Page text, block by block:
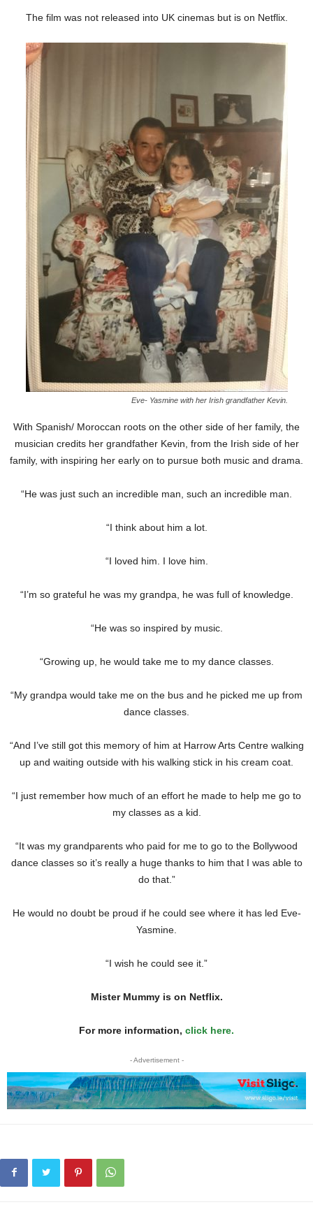
The film was not released into UK cinemas but is on Netflix.
Eve- Yasmine with her Irish grandfather Kevin.
With Spanish/ Moroccan roots on the other side of her family, the
musician credits her grandfather Kevin, from the Irish side of her
family, with inspiring her early on to pursue both music and drama.
“He was just such an incredible man, such an incredible man.
“I think about him a lot.
“I loved him. I love him.
“I’m so grateful he was my grandpa, he was full of knowledge.
“He was so inspired by music.
“Growing up, he would take me to my dance classes.
“My grandpa would take me on the bus and he picked me up from
dance classes.
“And I’ve still got this memory of him at Harrow Arts Centre walking
up and waiting outside with his walking stick in his cream coat.
“I just remember how much of an effort he made to help me go to
my classes as a kid.
“It was my grandparents who paid for me to go to the Bollywood
dance classes so it’s really a huge thanks to him that I was able to
do that.”
He would no doubt be proud if he could see where it has led Eve-
Yasmine.
“I wish he could see it.”
Mister Mummy is on Netflix.
For more information, click here.
- Advertisement -